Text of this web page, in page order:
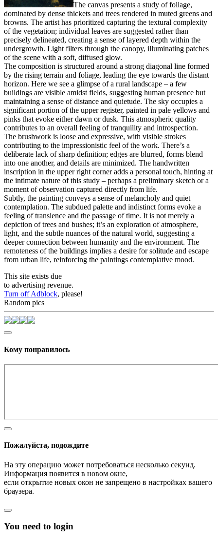
The canvas presents a study of foliage,
dominated by dense thickets and trees rendered in muted greens and
browns. The artist has prioritized capturing the textural complexity
of the vegetation; individual leaves are suggested rather than
precisely delineated, creating a sense of layered depth within the
undergrowth. Light filters through the canopy, illuminating patches
of the scene with a soft, diffused glow.
The composition is structured around a strong diagonal line formed
by the rising terrain and foliage, leading the eye towards the distant
horizon. Here we see a glimpse of a rural landscape – a few
buildings are visible amidst fields, suggesting human presence but
maintaining a sense of distance and quietude. The sky occupies a
significant portion of the upper register, painted in pale yellows and
pinks that evoke either dawn or dusk. This atmospheric quality
contributes to an overall feeling of tranquility and introspection.
The brushwork is loose and expressive, with visible strokes
contributing to the impressionistic feel of the work. There’s a
deliberate lack of sharp definition; edges are blurred, forms blend
into one another, and details are minimized. The handwritten
inscription in the upper right corner adds a personal touch, hinting at
the intimate nature of this study – perhaps a preliminary sketch or a
moment of observation captured directly from life.
Subtly, the painting conveys a sense of melancholy and quiet
contemplation. The subdued palette and indistinct forms evoke a
feeling of transience and the passage of time. It is not merely a
depiction of trees and bushes; it’s an exploration of atmosphere,
light, and the subtle nuances of the natural world, suggesting a
deeper connection between humanity and the environment. The
remoteness of the buildings implies a desire for solitude and escape
from urban life, reinforcing the paintings contemplative mood.
This site exists due
to advertising revenue.
Turn off Adblock, please!
Random pics
Кому понравилось
Пожалуйста, подождите
На эту операцию может потребоваться несколько секунд.
Информация появится в новом окне,
если открытие новых окон не запрещено в настройках вашего
браузера.
You need to login